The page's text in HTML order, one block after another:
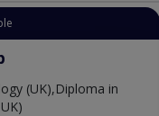
(UK),Diploma in